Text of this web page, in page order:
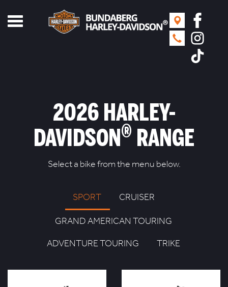
Toggle
2026 HARLEY-
DAVIDSON ® RANGE
Select a bike from the menu below.
SPORT CRUISER
GRAND AMERICAN TOURING
ADVENTURE TOURING
TRIKE